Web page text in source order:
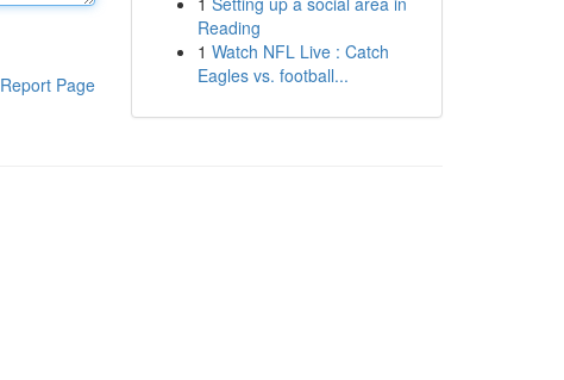
Report Page
Reading
1 Watch NFL Live : Catch
Eagles vs. football...